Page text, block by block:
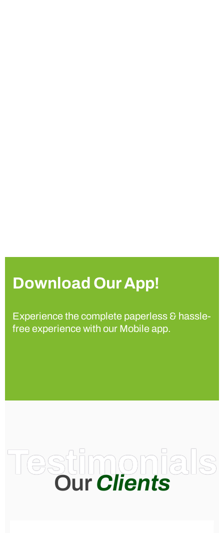
Download Our App!
Experience the complete paperless & hassle-
free experience with our Mobile app.
Testimonials
Our Clients